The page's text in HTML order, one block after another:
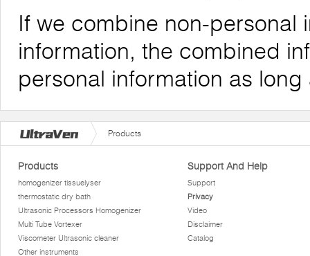
If we combine non-personal
information, the combined
personal information as
Products
Products
homogenizer tissuelyser
thermostatic dry bath
Ultrasonic Processors Homogenizer
Multi Tube Vortexer
Viscometer Ultrasonic cleaner
Other instruments
Support And Help
Support
Privacy
Video
Disclaimer
Catalog